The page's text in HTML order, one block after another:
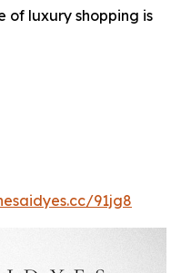
of luxury shopping is
91jg8